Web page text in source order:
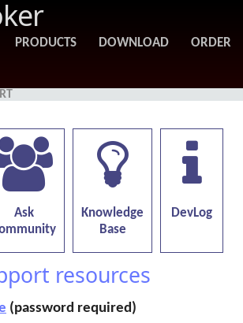
PRODUCTS DOWNLOAD
ORDER
Ask
Knowledge
Base
DevLog
resources
(password required)